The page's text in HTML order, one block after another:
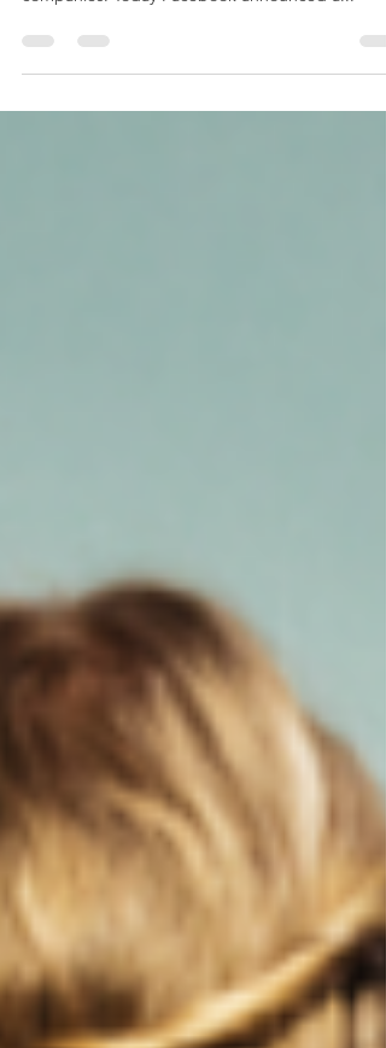
usage and privacy of personal information for
companies. Today Facebook announced a...